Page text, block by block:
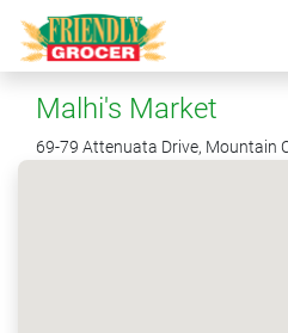
Malhi's Market
69-79 Attenuata Drive, Mountain